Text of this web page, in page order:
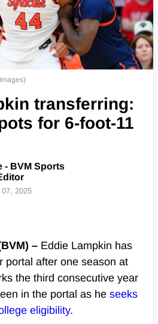
transferring:
for 6-foot-11
- BVM Sports
2025
– Eddie Lampkin has
portal after one season at
the third consecutive year
in the portal as he seeks
eligibility.